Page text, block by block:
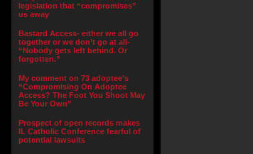
legislation that “compromises”
us away
Bastard Access- either we all go
together or we don’t go at all-
“Nobody gets left behind. Or
forgotten.”
My comment on 73 adoptee’s
“Compromising On Adoptee
Access? The Foot You Shoot May
Be Your Own”
Prospect of open records makes
IL Catholic Conference fearful of
potential lawsuits